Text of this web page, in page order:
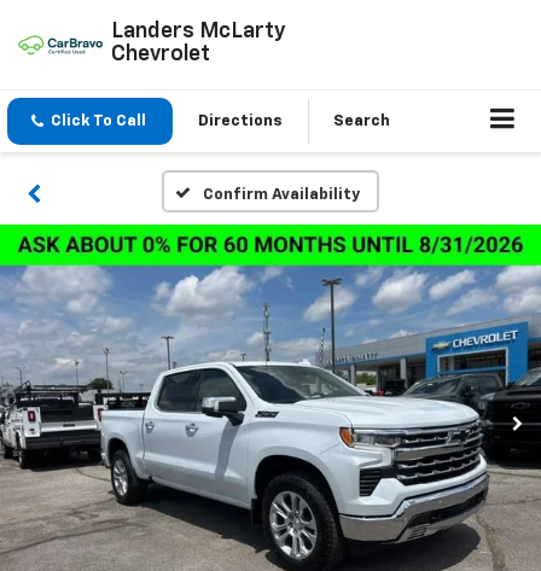
Landers McLarty
Chevrolet
Click To Call Directions Search
Confirm Availability